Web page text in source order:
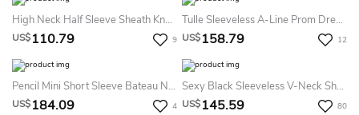
High Neck Half Sleeve Sheath Knee Length Mother Of The Bride Dress With Sequined Top
US$110.79 9
Tulle Sleeveless A-Line Prom Dress With Jewel Detailed Bodice
US$158.79 12
Pencil Mini Short Sleeve Bateau Neck Crystal Jersey Cocktail Dress
US$184.09 4
Sexy Black Sleeveless V-Neck Short Cocktail Homecoming Dress
US$145.59 80